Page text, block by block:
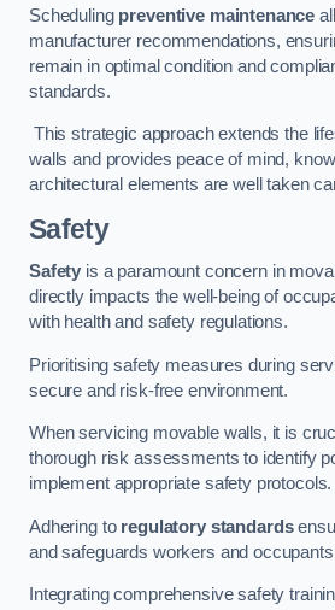
Scheduling preventive maintenance
manufacturer recommendations,
remain in optimal condition and
standards.
This strategic approach extends the
walls and provides peace of mind,
architectural elements are well taken
Safety
Safety is a paramount concern in
directly impacts the well-being of
with health and safety regulations.
Prioritising safety measures during
secure and risk-free environment.
When servicing movable walls, it is
thorough risk assessments to identify
implement appropriate safety protocols.
Adhering to regulatory standards
and safeguards workers and
Integrating comprehensive safety